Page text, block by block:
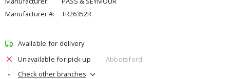
Manufacturer #:
TR26352R
Available for delivery
Unavailable for pick up
Abbotsford
Check other branches